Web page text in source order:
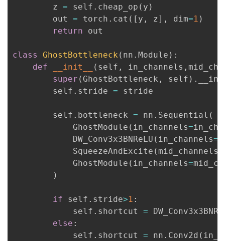
        z
= self . cheap_op ( y )
        out
= torch . cat ( [ y , z ] , dim=1 )
return out
class GhostBottleneck ( nn . Module ) :
def
__init__ ( self , in_channels ,
super (GhostBottleneck , self ) .
        self
. stride = stride
        self
. bottleneck = nn . Sequential (
            GhostModule
( in_channels=
            DW_Conv3x3BNReLU
( in_channels=
            SqueezeAndExcite
( mid_channels
            GhostModule
( in_channels=
)
if self . stride>1 :
            self
. shortcut =
else :
            self
. shortcut = nn . Conv2d (